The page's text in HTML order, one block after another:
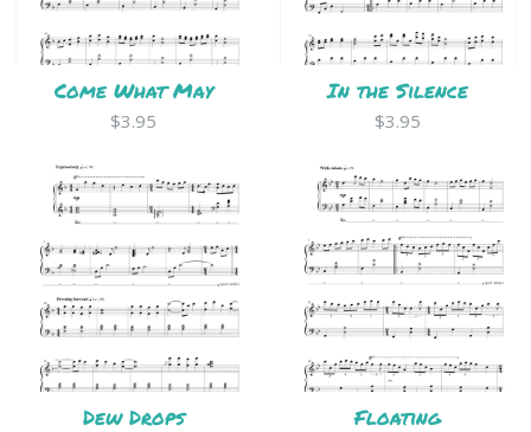
Come What May
$3.95
In the Silence
$3.95
Dew Drops Floating